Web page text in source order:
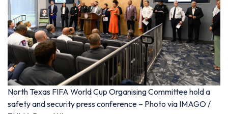
North Texas FIFA World Cup Organising Committee hold a
safety and security press conference – Photo via IMAGO /